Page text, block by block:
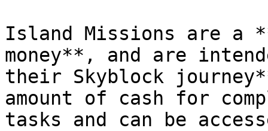
Island Missions are a
money**, and are
their Skyblock
amount of cash for
tasks and can be